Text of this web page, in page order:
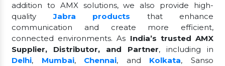
addition to AMX solutions, we also provide high-
qualityJabra products
that enhance
communication and create more efficient,
connected environments. As India’s trusted AMX
Supplier, Distributor, and Partner, including in
Delhi, Mumbai, Chennai, and Kolkata, Sanso